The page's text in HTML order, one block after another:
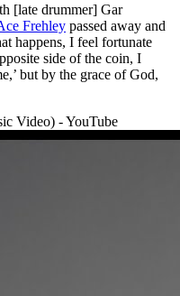
[late drummer] Gar
Frehley passed away and
happens, I feel fortunate
side of the coin, I
but by the grace of God,
Video) - YouTube